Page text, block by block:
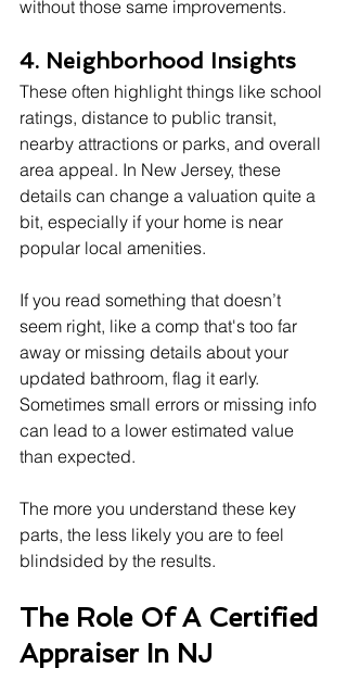
without those same improvements.
4. Neighborhood Insights
These often highlight things like school
ratings, distance to public transit,
nearby attractions or parks, and overall
area appeal. In New Jersey, these
details can change a valuation quite a
bit, especially if your home is near
popular local amenities.
If you read something that doesn’t
seem right, like a comp that's too far
away or missing details about your
updated bathroom, flag it early.
Sometimes small errors or missing info
can lead to a lower estimated value
than expected.
The more you understand these key
parts, the less likely you are to feel
blindsided by the results.
The Role Of A Certified
Appraiser In NJ